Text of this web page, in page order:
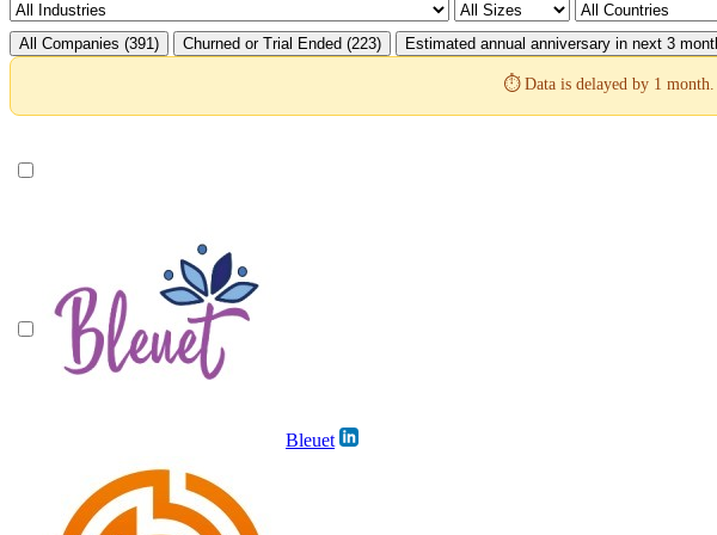
All Companies (391)
Churned or Trial Ended (223) Estimated annual anniversary in next 3
⏱️ Data is delayed by 1 month.
Bleuet